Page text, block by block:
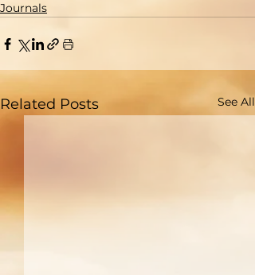
Journals
Related Posts See All